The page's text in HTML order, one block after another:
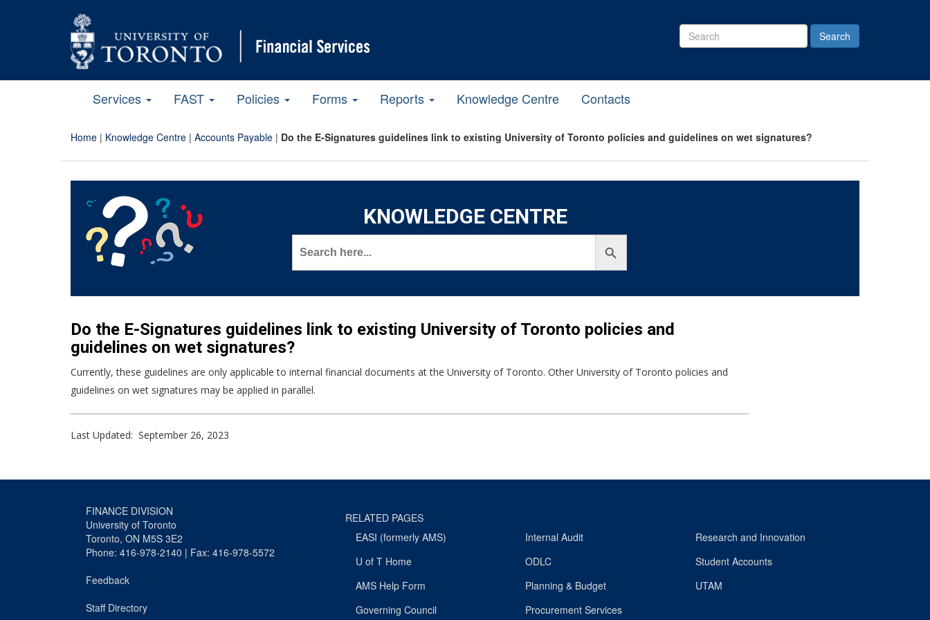
Search
Site
Services FAST Policies Forms Reports Knowledge Centre Contacts
Home | Knowledge Centre | Accounts Payable | Do the E-Signatures guidelines link to existing University of Toronto policies and guidelines on wet signatures?
KNOWLEDGE CENTRE
Search
for:
Search Button
Do the E-Signatures guidelines link to existing University of Toronto policies and
guidelines on wet signatures?
Currently, these guidelines are only applicable to internal financial documents at the University of Toronto. Other University of Toronto policies and
guidelines on wet signatures may be applied in parallel.
Last Updated: September 26, 2023
FINANCE DIVISION
University of Toronto
Toronto, ON M5S 3E2
Phone: 416-978-2140 | Fax: 416-978-5572
Feedback
Staff Directory
RELATED PAGES
EASI (formerly AMS)
U of T Home
AMS Help Form
Governing Council
Internal Audit
ODLC
Planning & Budget
Procurement Services
Research and Innovation
Student Accounts
UTAM